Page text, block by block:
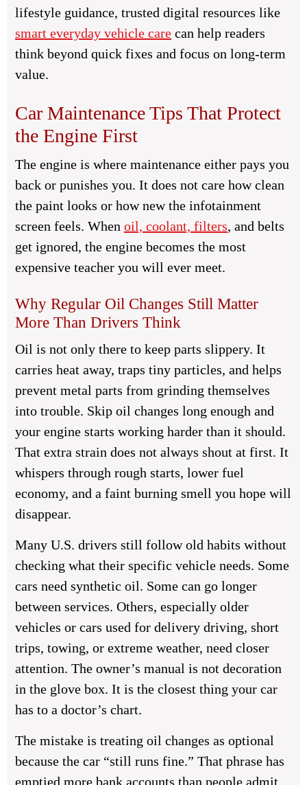
lifestyle guidance, trusted digital resources like
smart everyday vehicle care can help readers
think beyond quick fixes and focus on long-term
value.
Car Maintenance Tips That Protect
the Engine First
The engine is where maintenance either pays you
back or punishes you. It does not care how clean
the paint looks or how new the infotainment
screen feels. When oil, coolant, filters, and belts
get ignored, the engine becomes the most
expensive teacher you will ever meet.
Why Regular Oil Changes Still Matter
More Than Drivers Think
Oil is not only there to keep parts slippery. It
carries heat away, traps tiny particles, and helps
prevent metal parts from grinding themselves
into trouble. Skip oil changes long enough and
your engine starts working harder than it should.
That extra strain does not always shout at first. It
whispers through rough starts, lower fuel
economy, and a faint burning smell you hope will
disappear.
Many U.S. drivers still follow old habits without
checking what their specific vehicle needs. Some
cars need synthetic oil. Some can go longer
between services. Others, especially older
vehicles or cars used for delivery driving, short
trips, towing, or extreme weather, need closer
attention. The owner’s manual is not decoration
in the glove box. It is the closest thing your car
has to a doctor’s chart.
The mistake is treating oil changes as optional
because the car “still runs fine.” That phrase has
emptied more bank accounts than people admit.